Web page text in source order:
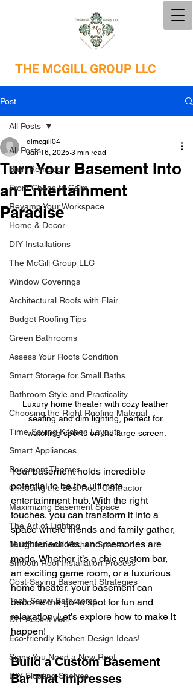
THE MCGILL GROUP LLC
Post
All Posts
Bath Remodel
From Chaos to Calm
Revamp Your Workspace
Home & Decor
DIY Installations
The McGill Group LLC
Window Coverings
Architectural Roofs with Flair
Budget Roofing Tips
Green Bathrooms
Assess Your Roofs Condition
Smart Storage for Small Baths
Bathroom Style and Practicality
Choosing the Right Roofing Material
Time-Saving Kitchen Layouts
Smart Appliances
Basement Themes
Choosing the Best Roof Contractor
Maximizing Basement Space
The Art of Lighting
Multifunctional Kitchen Spaces
Smooth Roof Installation Process
Cost-Saving Basement Strategies
Tech-Savvy Bathrooms
DIY Accent Wall
Eco-friendly Kitchen Design Ideas!
Signs You Need a New Roof
DIY Floating Shelves
All Posts
Turn Your Basement Into
an Entertainment
Paradise
dlmcgill04
Jan 16, 2025 3 min read
Luxury home theater with cozy leather
seating and dim lighting, perfect for
watching sports on the large screen.
Your basement holds incredible
potential to be the ultimate
entertainment hub. With the right
touches, you can transform it into a
space where friends and family gather,
laughter echoes, and memories are
made. Whether it’s a chic custom bar,
an exciting game room, or a luxurious
home theater, your basement can
become the go-to spot for fun and
relaxation. Let’s explore how to make it
happen!
Build a Custom Basement
Bar That Impresses